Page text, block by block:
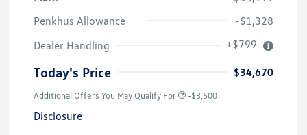
Penkhus Allowance
-$1,328
Dealer Handling
+$799
Today's Price $34,670
Additional Offers You May Qualify For -$3,500
Disclosure